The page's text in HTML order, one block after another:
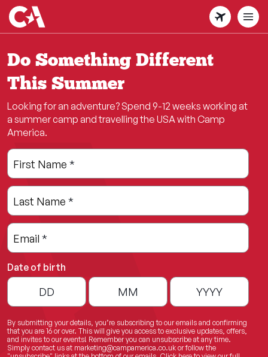
Skip
to
main
content
Do Something Different
This Summer
Looking for an adventure? Spend 9-12 weeks working at
a summer camp and travelling the USA with Camp
America.
Leave
this
field
blank
Freeform
Check
First Name *
Last Name *
Email *
Date of birth
By submitting your details, you’re subscribing to our emails and confirming
that you are 16 or over. This will give you access to exclusive updates, offers,
and invites to our events! Remember you can unsubscribe at any time.
Simply contact us at marketing@campamerica.co.uk or follow the